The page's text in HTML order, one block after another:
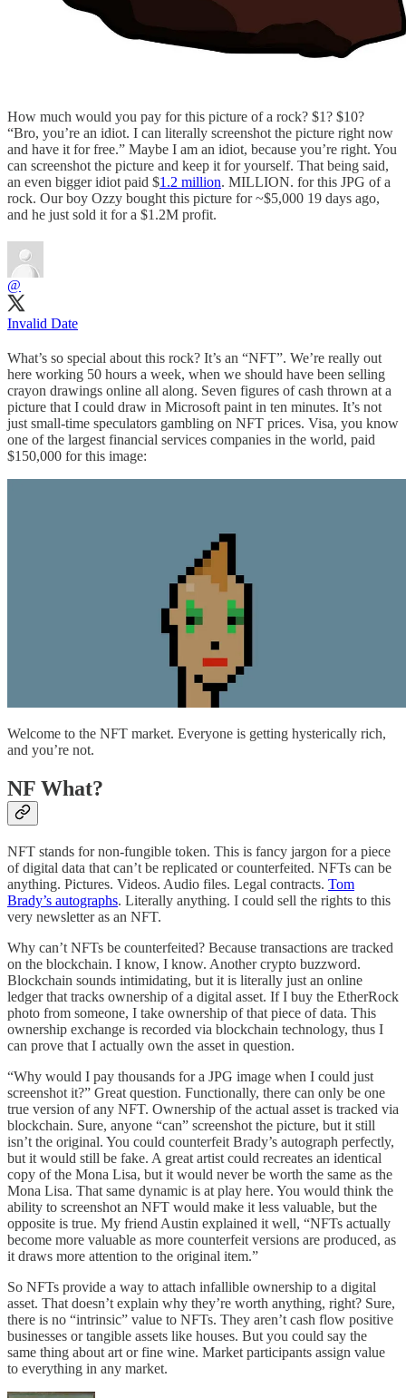
How much would you pay for this picture of a rock? $1? $10?
“Bro, you’re an idiot. I can literally screenshot the picture right now
and have it for free.” Maybe I am an idiot, because you’re right. You
can screenshot the picture and keep it for yourself. That being said,
an even bigger idiot paid $1.2 million. MILLION. for this JPG of a
rock. Our boy Ozzy bought this picture for ~$5,000 19 days ago,
and he just sold it for a $1.2M profit.
@
Invalid Date
What’s so special about this rock? It’s an “NFT”. We’re really out
here working 50 hours a week, when we should have been selling
crayon drawings online all along. Seven figures of cash thrown at a
picture that I could draw in Microsoft paint in ten minutes. It’s not
just small-time speculators gambling on NFT prices. Visa, you know
one of the largest financial services companies in the world, paid
$150,000 for this image:
Welcome to the NFT market. Everyone is getting hysterically rich,
and you’re not.
NF What?
NFT stands for non-fungible token. This is fancy jargon for a piece
of digital data that can’t be replicated or counterfeited. NFTs can be
anything. Pictures. Videos. Audio files. Legal contracts. Tom
Brady’s autographs. Literally anything. I could sell the rights to this
very newsletter as an NFT.
Why can’t NFTs be counterfeited? Because transactions are tracked
on the blockchain. I know, I know. Another crypto buzzword.
Blockchain sounds intimidating, but it is literally just an online
ledger that tracks ownership of a digital asset. If I buy the EtherRock
photo from someone, I take ownership of that piece of data. This
ownership exchange is recorded via blockchain technology, thus I
can prove that I actually own the asset in question.
“Why would I pay thousands for a JPG image when I could just
screenshot it?” Great question. Functionally, there can only be one
true version of any NFT. Ownership of the actual asset is tracked via
blockchain. Sure, anyone “can” screenshot the picture, but it still
isn’t the original. You could counterfeit Brady’s autograph perfectly,
but it would still be fake. A great artist could recreates an identical
copy of the Mona Lisa, but it would never be worth the same as the
Mona Lisa. That same dynamic is at play here. You would think the
ability to screenshot an NFT would make it less valuable, but the
opposite is true. My friend Austin explained it well, “NFTs actually
become more valuable as more counterfeit versions are produced, as
it draws more attention to the original item.”
So NFTs provide a way to attach infallible ownership to a digital
asset. That doesn’t explain why they’re worth anything, right? Sure,
there is no “intrinsic” value to NFTs. They aren’t cash flow positive
businesses or tangible assets like houses. But you could say the
same thing about art or fine wine. Market participants assign value
to everything in any market.